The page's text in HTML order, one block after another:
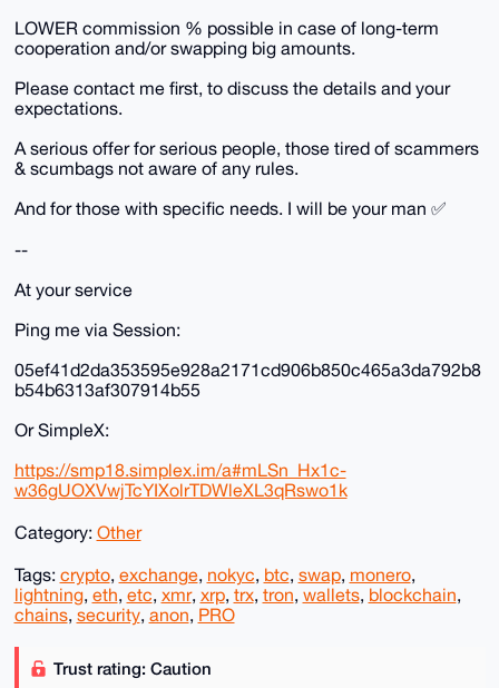
LOWER commission % possible in case of long-term
cooperation and/or swapping big amounts.
Please contact me first, to discuss the details and your
expectations.
A serious offer for serious people, those tired of scammers
& scumbags not aware of any rules.
And for those with specific needs. I will be your man ✅
--
At your service
Ping me via Session:
05ef41d2da353595e928a2171cd906b850c465a3da792b8
b54b6313af307914b55
Or SimpleX:
https://smp18.simplex.im/a#mLSn_Hx1c-
w36gUOXVwjTcYIXolrTDWleXL3qRswo1k
Category: Other
Tags: crypto, exchange, nokyc, btc, swap, monero,
lightning, eth, etc, xmr, xrp, trx, tron, wallets, blockchain,
chains, security, anon, PRO
Trust rating: Caution